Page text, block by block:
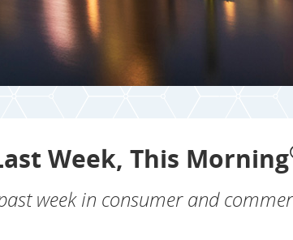
Week, This Morning
week in consumer and